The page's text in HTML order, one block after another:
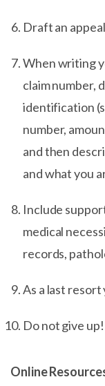
Draft an
When writing
claim number,
identification
number,
and then
and what you
Include
medical
records,
As a last resort
Do not give up!
Online